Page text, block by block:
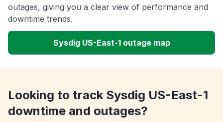
outages, giving you a clear view of performance and
downtime trends.
Sysdig US-East-1 outage map
Looking to track Sysdig US-East-1
downtime and outages?